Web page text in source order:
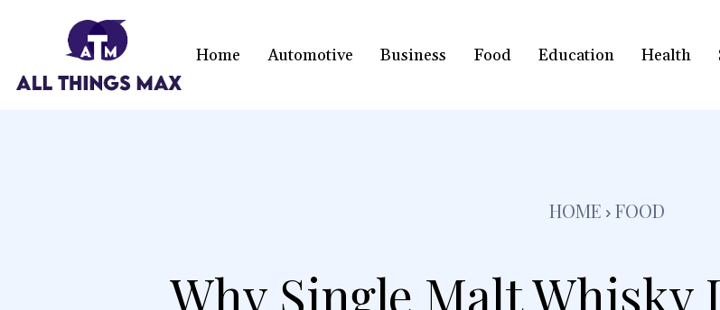
Home Automotive Business Food Education Health
HOME FOOD
Why Single Malt Whisky